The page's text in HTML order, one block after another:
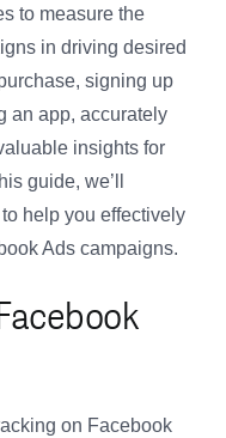
to measure the
in driving desired
signing up
an app, accurately
insights for
guide, we’ll
help you effectively
Ads campaigns.
on Facebook